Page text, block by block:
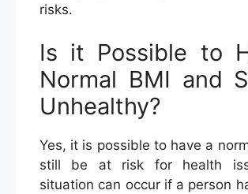
risks.
Is it Possible to
Normal BMI and
Unhealthy?
Yes, it is possible to have a
still be at risk for health
situation can occur if a person